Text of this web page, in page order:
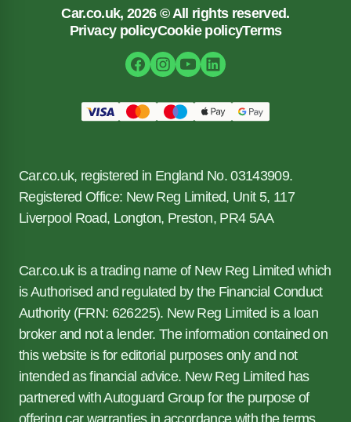
Car.co.uk, 2026 © All rights reserved.
Privacy policyCookie policyTerms
Car.co.uk, registered in England No. 03143909.
Registered Office: New Reg Limited, Unit 5, 117
Liverpool Road, Longton, Preston, PR4 5AA
Car.co.uk is a trading name of New Reg Limited which
is Authorised and regulated by the Financial Conduct
Authority (FRN: 626225). New Reg Limited is a loan
broker and not a lender. The information contained on
this website is for editorial purposes only and not
intended as financial advice. New Reg Limited has
partnered with Autoguard Group for the purpose of
offering car warranties in accordance with the terms